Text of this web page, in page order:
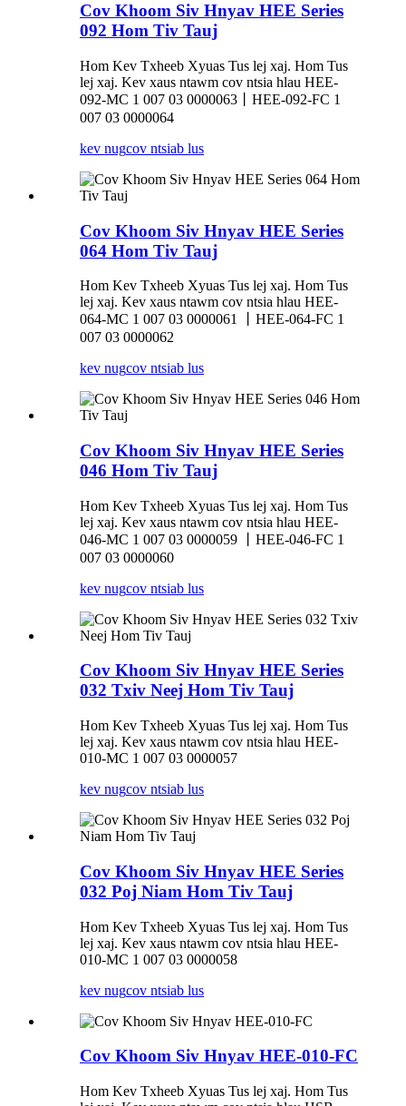
Cov Khoom Siv Hnyav HEE Series
092 Hom Tiv Tauj
Hom Kev Txheeb Xyuas Tus lej xaj. Hom Tus
lej xaj. Kev xaus ntawm cov ntsia hlau HEE-
092-MC 1 007 03 0000063丨HEE-092-FC 1
007 03 0000064
kev nugcov ntsiab lus
Cov Khoom Siv Hnyav HEE Series
064 Hom Tiv Tauj
Hom Kev Txheeb Xyuas Tus lej xaj. Hom Tus
lej xaj. Kev xaus ntawm cov ntsia hlau HEE-
064-MC 1 007 03 0000061 丨HEE-064-FC 1
007 03 0000062
kev nugcov ntsiab lus
Cov Khoom Siv Hnyav HEE Series
046 Hom Tiv Tauj
Hom Kev Txheeb Xyuas Tus lej xaj. Hom Tus
lej xaj. Kev xaus ntawm cov ntsia hlau HEE-
046-MC 1 007 03 0000059 丨HEE-046-FC 1
007 03 0000060
kev nugcov ntsiab lus
Cov Khoom Siv Hnyav HEE Series
032 Txiv Neej Hom Tiv Tauj
Hom Kev Txheeb Xyuas Tus lej xaj. Hom Tus
lej xaj. Kev xaus ntawm cov ntsia hlau HEE-
010-MC 1 007 03 0000057
kev nugcov ntsiab lus
Cov Khoom Siv Hnyav HEE Series
032 Poj Niam Hom Tiv Tauj
Hom Kev Txheeb Xyuas Tus lej xaj. Hom Tus
lej xaj. Kev xaus ntawm cov ntsia hlau HEE-
010-MC 1 007 03 0000058
kev nugcov ntsiab lus
Cov Khoom Siv Hnyav HEE-010-FC
Hom Kev Txheeb Xyuas Tus lej xaj. Hom Tus